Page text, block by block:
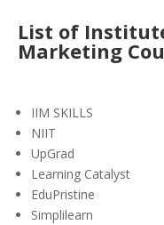
List of
Marketing
IIM SKILLS
NIIT
UpGrad
Learning Catalyst
EduPristine
Simplilearn